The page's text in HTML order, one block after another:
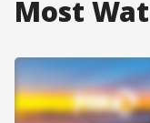
Most